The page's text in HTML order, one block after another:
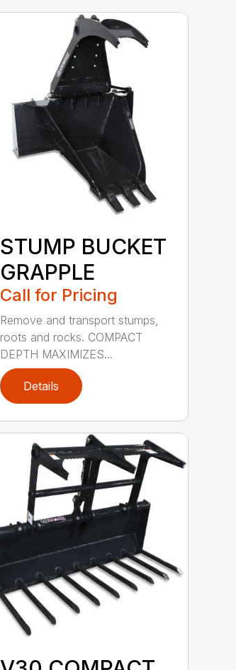
STUMP BUCKET
GRAPPLE
Call for Pricing
Remove and transport stumps,
roots and rocks. COMPACT
DEPTH MAXIMIZES...
Details